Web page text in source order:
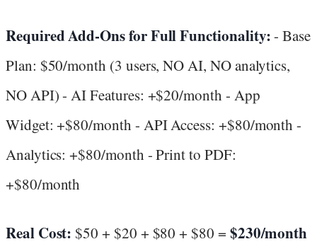
Required Add-Ons for Full Functionality:- Base
Plan: $50/month (3 users, NO AI, NO analytics,
NO API) - AI Features: +$20/month - App
Widget: +$80/month - API Access: +$80/month -
Analytics: +$80/month - Print to PDF:
+$80/month
Real Cost: $50 + $20 + $80 + $80 = $230/month